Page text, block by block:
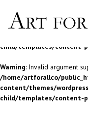
Notice
: Undefined index:
/home/artforallco/
child/templates/content-
Warning: Invalid argument
/home/artforallco/
content/themes/
child/templates/content-